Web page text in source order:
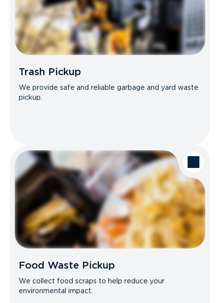
Trash Pickup
We provide safe and reliable garbage and yard waste
pickup.
Food Waste Pickup
We collect food scraps to help reduce your
environmental impact.